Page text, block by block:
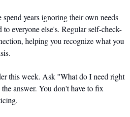
spend years ignoring their own needs
everyone else's. Regular self-check-
helping you recognize what you
this week. Ask "What do I need right
answer. You don't have to fix